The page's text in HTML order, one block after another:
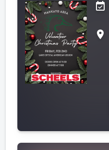
event_available
place